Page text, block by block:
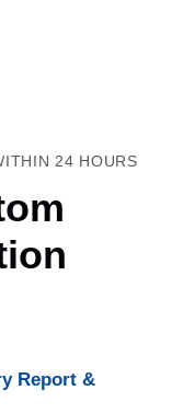
24 HOURS
Report &